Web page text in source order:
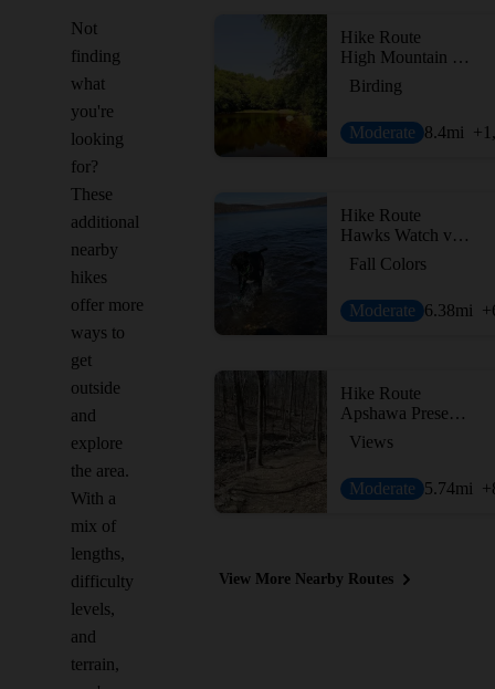
Not
finding
what
you're
looking
for?
These
additional
nearby
hikes
offer more
ways to
get
outside
and
explore
the area.
With a
mix of
lengths,
difficulty
levels,
and
terrain,
Hike Route
High Mountain Preserve Loop
Birding
Moderate 8.4mi
Hike Route
Hawks Watch via Wildcat Ridge Trail
Fall Colors
Moderate 6.38mi
Hike Route
Apshawa Preserve Loop
Views
Moderate 5.74mi
View More Nearby Routes